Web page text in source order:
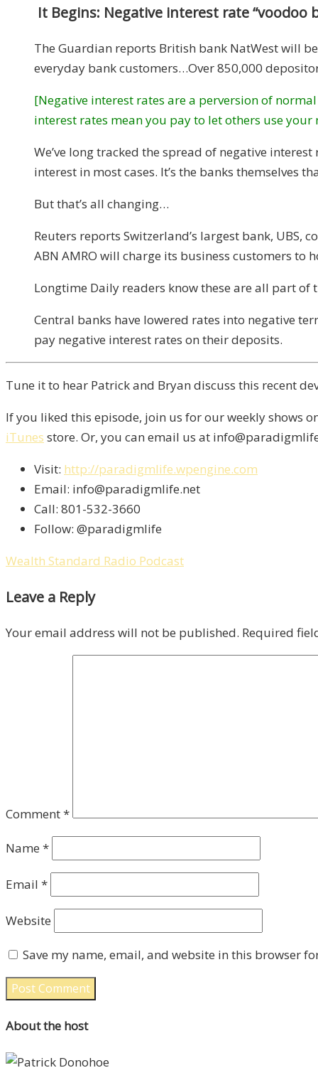
It Begins: Negative interest rate “voodoo
The Guardian reports British bank NatWest will
everyday bank customers…Over 850,000
[Negative interest rates are a perversion of
interest rates mean you pay to let others use your
We’ve long tracked the spread of negative
interest in most cases. It’s the banks themselves
But that’s all changing…
Reuters reports Switzerland’s largest bank,
ABN AMRO will charge its business customers to
Longtime Daily readers know these are all part of
Central banks have lowered rates into negative
pay negative interest rates on their deposits.
Tune it to hear Patrick and Bryan discuss this recent
If you liked this episode, join us for our weekly shows
iTunes store. Or, you can email us at
Visit: http://paradigmlife.wpengine.com
Email: info@paradigmlife.net
Call: 801-532-3660
Follow: @paradigmlife
Wealth Standard Radio Podcast
Leave a Reply
Your email address will not be published. Required
Comment*
Name *
Email *
Website
Save my name, email, and website in this browser
About the host